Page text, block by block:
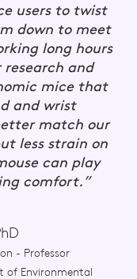
users to twist
down to meet
long hours
research and
mice that
and wrist
match our
less strain on
can play
comfort.”
- Professor
of Environmental